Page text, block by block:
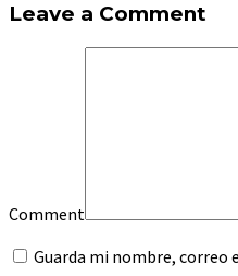
Leave a Comment
Comment
Guarda mi nombre, correo